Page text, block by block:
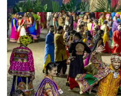
28 Oct, 2019 ByArchana Singh
Read this Navratri Garba Guide
From garba dance to Durga Puja
ways across India. Read this Navratri